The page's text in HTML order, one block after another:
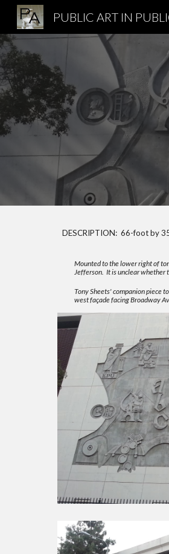
PUBLIC ART IN
DESCRIPTION: 66-foot by
Mounted to the lower right of
Jefferson. It is unclear whether
Tony Sheets' companion piece
west façade facing Broadway